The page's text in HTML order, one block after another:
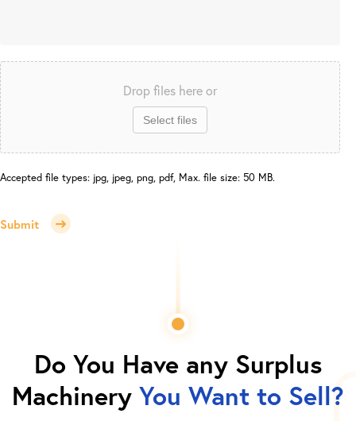
Drop files here or
Select files
Accepted file types: jpg, jpeg, png, pdf, Max. file size: 50 MB.
Submit
Do You Have any Surplus
Machinery You Want to Sell?